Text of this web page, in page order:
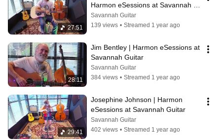
27:51
Harmon eSessions at Savannah
Guitar
Savannah Guitar
139 views • Streamed 1 year ago
28:11
Jim Bentley | Harmon eSessions at
Savannah Guitar
Savannah Guitar
384 views • Streamed 1 year ago
29:41
Josephine Johnson | Harmon
eSessions at Savannah Guitar
Savannah Guitar
402 views • Streamed 1 year ago